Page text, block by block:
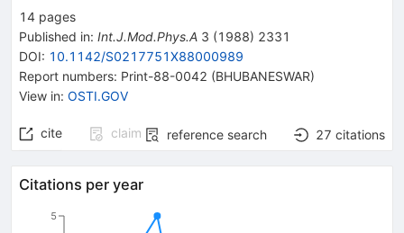
14 pages
Published in: Int.J.Mod.Phys.A 3 (1988) 2331
DOI: 10.1142/S0217751X88000989
Report numbers: Print-88-0042 (BHUBANESWAR)
View in: OSTI.GOV
cite claim reference search 27 citations
Citations per year
5